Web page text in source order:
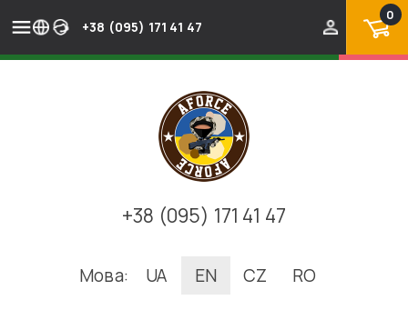
+38 (095) 171 41 47
0
+38 (095) 171 41 47
Мова: UA EN CZ RO